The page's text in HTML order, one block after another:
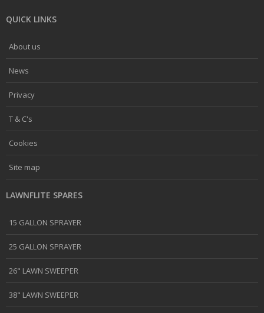
QUICK LINKS
About us
News
Privacy
T & C's
Cookies
Site map
LAWNFLITE SPARES
15 GALLON SPRAYER
25 GALLON SPRAYER
26" LAWN SWEEPER
38" LAWN SWEEPER